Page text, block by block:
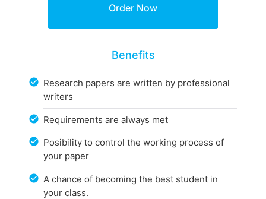
Benefits
Research papers are written by professional
writers
Requirements are always met
Posibility to control the working process of
your paper
A chance of becoming the best student in
your class.